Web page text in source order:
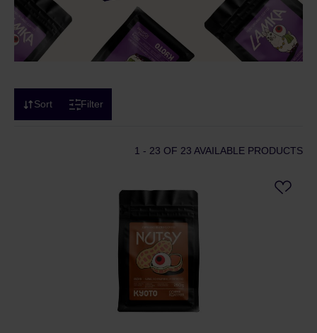
Sort Filter
1 - 23 OF 23 AVAILABLE PRODUCTS